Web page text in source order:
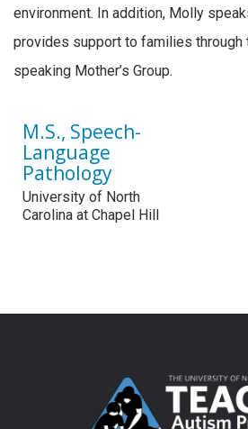
environment. In addition, Molly
provides support to families through
speaking Mother’s Group.
M.S., Speech-
Language
Pathology
University of North
Carolina at Chapel Hill